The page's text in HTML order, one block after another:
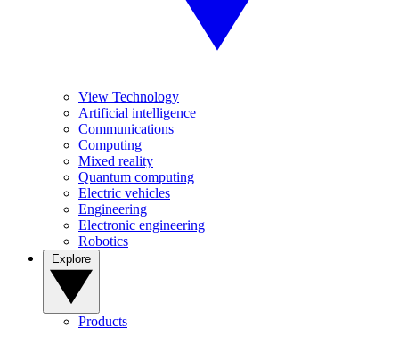
View Technology
Artificial intelligence
Communications
Computing
Mixed reality
Quantum computing
Electric vehicles
Engineering
Electronic engineering
Robotics
Products